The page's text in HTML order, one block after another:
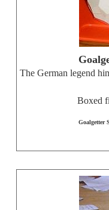
The German legend
Boxed
Goalgetter